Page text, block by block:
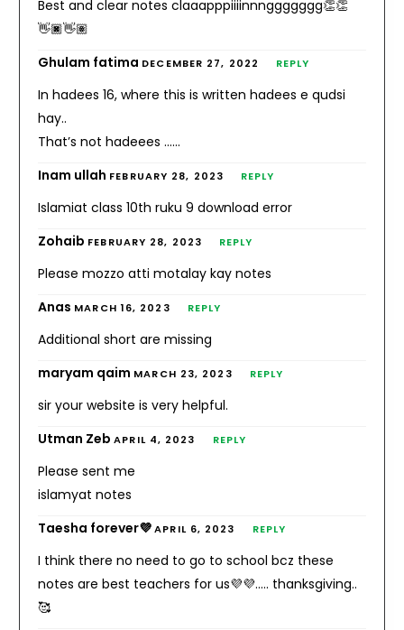
Best and clear notes claaapppiiiinnnggggggg👏👏
👋🏿👋🏽
Ghulam fatima DECEMBER 27, 2022 REPLY
In hadees 16, where this is written hadees e qudsi
hay..
That’s not hadeees ……
Inam ullah FEBRUARY 28, 2023 REPLY
Islamiat class 10th ruku 9 download error
Zohaib FEBRUARY 28, 2023 REPLY
Please mozzo atti motalay kay notes
Anas MARCH 16, 2023 REPLY
Additional short are missing
maryam qaim MARCH 23, 2023 REPLY
sir your website is very helpful.
Utman ZebAPRIL 4, 2023 REPLY
Please sent me
islamyat notes
Taesha forever💜APRIL 6, 2023 REPLY
I think there no need to go to school bcz these
notes are best teachers for us💜💜….. thanksgiving..
🥰